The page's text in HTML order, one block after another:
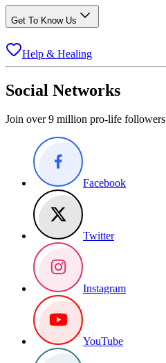
Get To Know Us
Help & Healing
Social Networks
Join over 9 million pro-life followers
Facebook
Twitter
Instagram
YouTube